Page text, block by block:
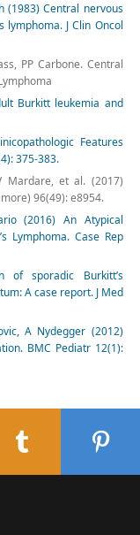
(1983) Central nervous
lymphoma. J Clin Oncol
PP Carbone. Central
Burkitt leukemia and
Features
375-383.
Mardare, et al. (2017)
96(49): e8954.
(2016) An Atypical
Lymphoma. Case Rep
of sporadic Burkitt’s
A case report. J Med
A Nydegger (2012)
BMC Pediatr 12(1):